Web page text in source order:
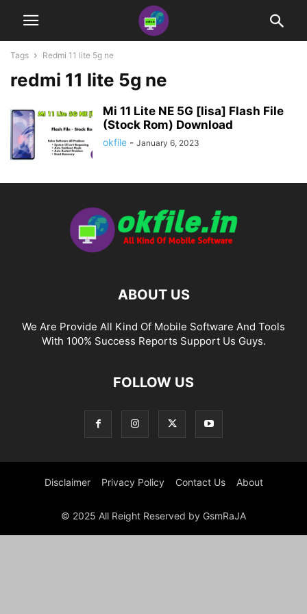
Tags Redmi 11 lite 5g ne
redmi 11 lite 5g ne
Mi 11 Lite NE 5G [lisa] Flash File
(Stock Rom) Download
okfile - January 6, 2023
ABOUT US
We Are Provide All Kind Of Mobile Software And Tools
With 100% Success Reports Support Us Guys.
FOLLOW US
Disclaimer Privacy Policy Contact Us About
© 2025 All Reight Reserved by GsmRaJA